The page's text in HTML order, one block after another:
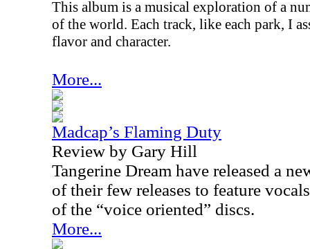
This album is a musical exploration of a
of the world. Each track, like each park, I
flavor and character.
More...
Madcap’s Flaming Duty
Review by Gary Hill
Tangerine Dream have released a
of their few releases to feature
of the “voice oriented” discs.
More...